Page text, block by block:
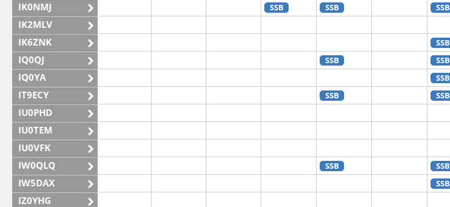
IK0NMJ SSB SSB SSB
IK2MLV
IK6ZNK
SSB
IQ0QJ SSB SSB
IQ0YA SSB
IT9ECY SSB SSB
IU0PHD
IU0TEM
IU0VFK
IW0QLQ
SSB SSB
IW5DAX SSB
IZ0YHG